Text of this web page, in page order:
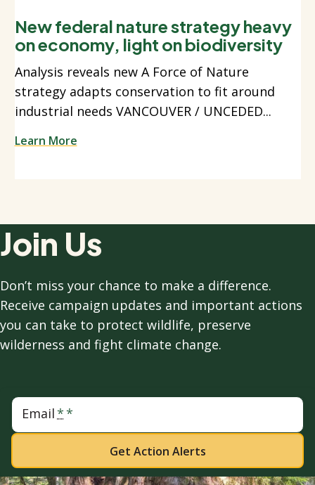
New federal nature strategy heavy
on economy, light on biodiversity
Analysis reveals new A Force of Nature
strategy adapts conservation to fit around
industrial needs VANCOUVER / UNCEDED...
Learn More
Join Us
Don’t miss your chance to make a difference.
Receive campaign updates and important actions
you can take to protect wildlife, preserve
wilderness and fight climate change.
Email